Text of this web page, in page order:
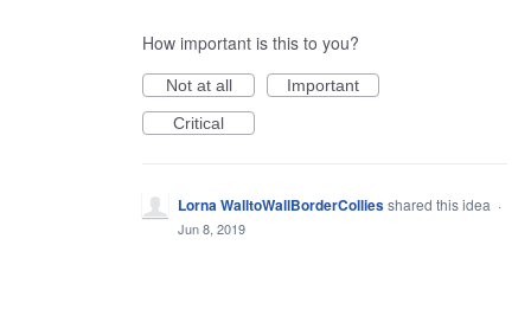
How important is this to you?
Not at all
Important
Critical
Lorna WalltoWallBorderColliesshared this idea ·
Jun 8, 2019